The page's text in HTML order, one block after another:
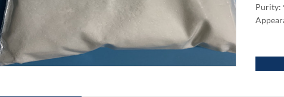
Purity: